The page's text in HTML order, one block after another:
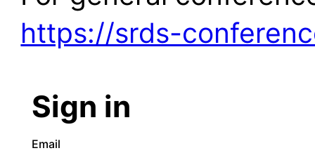
https://srds-
Sign in
Email